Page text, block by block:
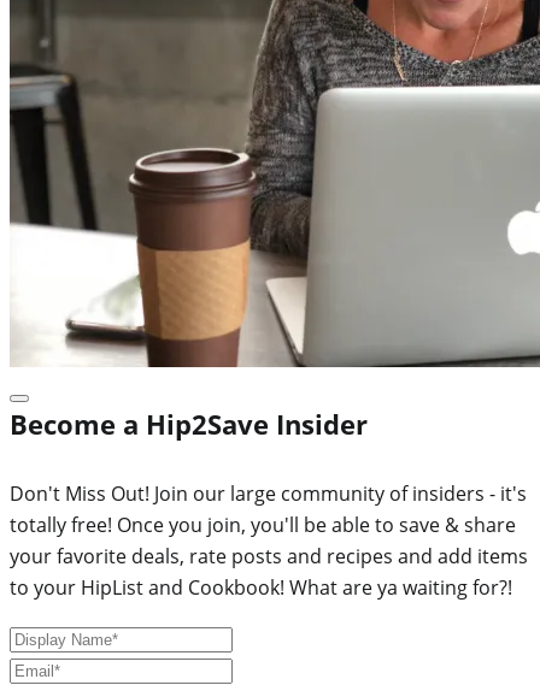
Become a Hip2Save Insider
Don't Miss Out! Join our large community of insiders - it's
totally free! Once you join, you'll be able to save & share
your favorite deals, rate posts and recipes and add items
to your HipList and Cookbook! What are ya waiting for?!